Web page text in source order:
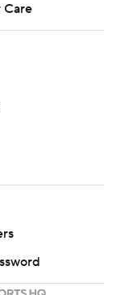
Care